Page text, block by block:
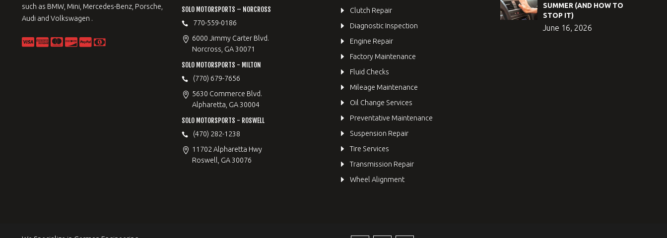
such as BMW, Mini, Mercedes-Benz, Porsche,
Audi and Volkswagen .
SOLO MOTORSPORTS – NORCROSS
770-559-0186
6000 Jimmy Carter Blvd.
Norcross, GA 30071
SOLO MOTORSPORTS - MILTON
(770) 679-7656
5630 Commerce Blvd.
Alpharetta, GA 30004
SOLO MOTORSPORTS - ROSWELL
(470) 282-1238
11702 Alpharetta Hwy
Roswell, GA 30076
Clutch Repair
Diagnostic Inspection
Engine Repair
Factory Maintenance
Fluid Checks
Mileage Maintenance
Oil Change Services
Preventative Maintenance
Suspension Repair
Tire Services
Transmission Repair
Wheel Alignment
SUMMER (AND HOW TO
STOP IT)
June 16, 2026